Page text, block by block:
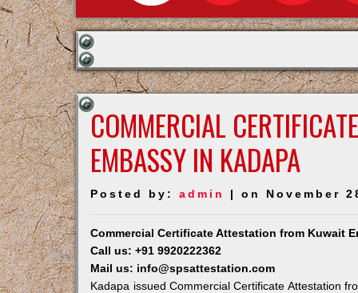
COMMERCIAL
EMBASSY IN KADAPA
Posted by:admin | on November
Commercial Certificate Attestation from Kuwait
Call us: +91 9920222362
Mail us: info@spsattestation.com
Kadapa issued Commercial Certificate Attestation